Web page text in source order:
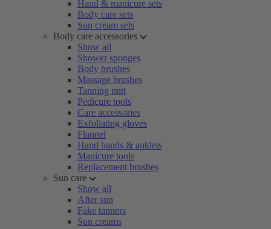
Hand & manicure sets
Body care sets
Sun cream sets
Body care accessories
Show all
Shower sponges
Body brushes
Massage brushes
Tanning mitt
Pedicure tools
Care accessories
Exfoliating gloves
Flannel
Hand bands & anklets
Manicure tools
Replacement brushes
Sun care
Show all
After sun
Fake tanners
Sun creams